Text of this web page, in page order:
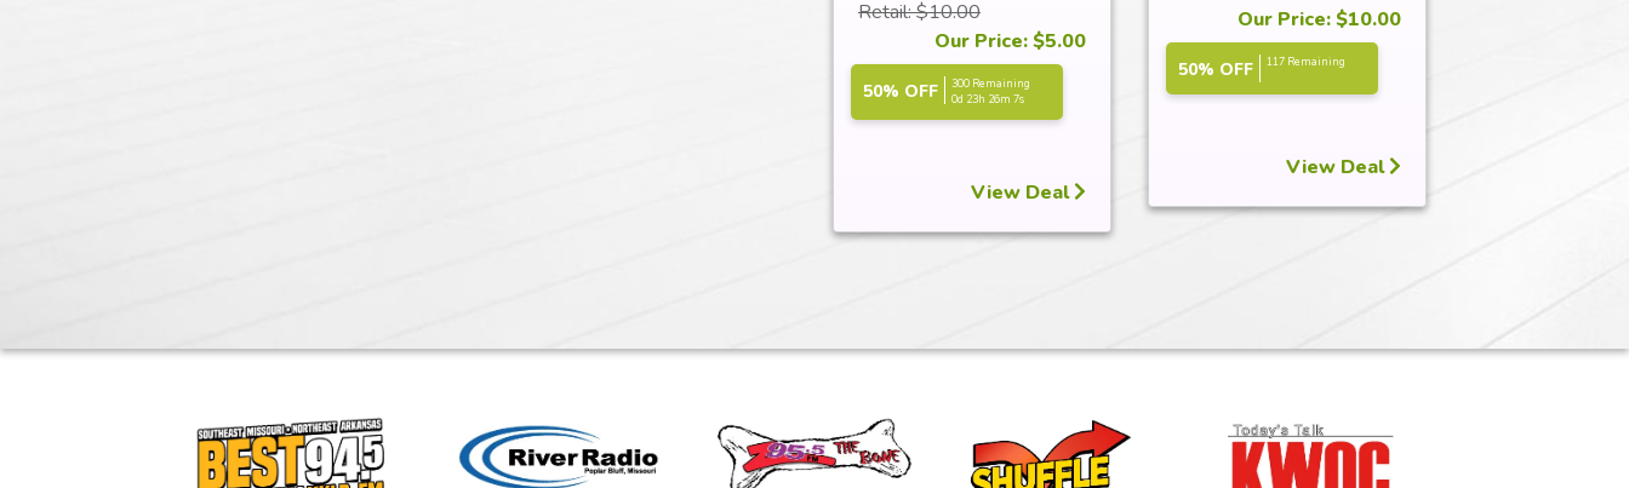
Retail: $10.00
Our Price: $5.00
50% OFF
300 Remaining
0d 23h 26m 6s
View Deal
Our Price: $10.00
50% OFF 117 Remaining
View Deal